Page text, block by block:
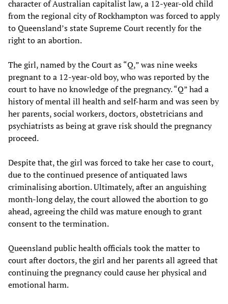
character of Australian capitalist law, a 12-year-old child
from the regional city of Rockhampton was forced to apply
to Queensland’s state Supreme Court recently for the
right to an abortion.
The girl, named by the Court as “Q,” was nine weeks
pregnant to a 12-year-old boy, who was reported by the
court to have no knowledge of the pregnancy. “Q” had a
history of mental ill health and self-harm and was seen by
her parents, social workers, doctors, obstetricians and
psychiatrists as being at grave risk should the pregnancy
proceed.
Despite that, the girl was forced to take her case to court,
due to the continued presence of antiquated laws
criminalising abortion. Ultimately, after an anguishing
month-long delay, the court allowed the abortion to go
ahead, agreeing the child was mature enough to grant
consent to the termination.
Queensland public health officials took the matter to
court after doctors, the girl and her parents all agreed that
continuing the pregnancy could cause her physical and
emotional harm.